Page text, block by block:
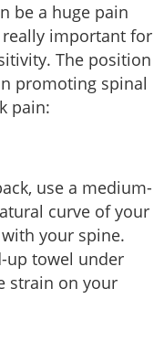
be a huge pain
important for
The position
promoting spinal
pain:
use a medium-
curve of your
your spine.
up towel under
strain on your